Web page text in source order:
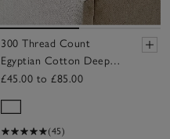
300 Thread Count
Egyptian Cotton Deep
Fitted Sheet
£45.00 to £85.00
(45)